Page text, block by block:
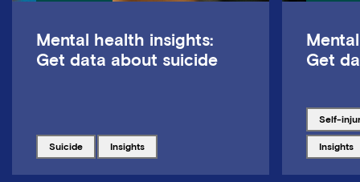
Mental health insights:
Get data about suicide
Tagged with
suicide Tagged with
insights
Get
Tagged
self-
Tagged
insights